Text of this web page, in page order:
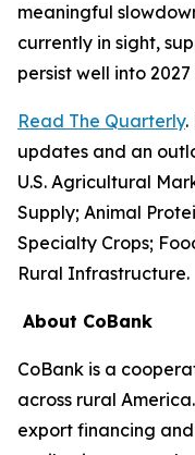
meaningful
currently in sight,
persist well into
Read The Quarterly.
updates and an
U.S. Agricultural
Supply; Animal
Specialty Crops;
Rural Infrastructure.
About CoBank
CoBank is a
across rural
export financing